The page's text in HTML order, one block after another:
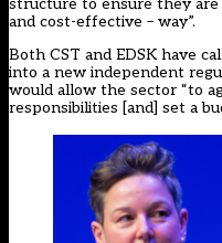
and cost-effective – way”.
Both CST and EDSK have
into a new independent
would allow the sector “to
responsibilities [and] set a